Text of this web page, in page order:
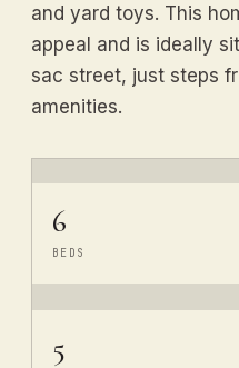
and yard toys. This
appeal and is ideally
sac street, just steps
amenities.
6
BEDS
5